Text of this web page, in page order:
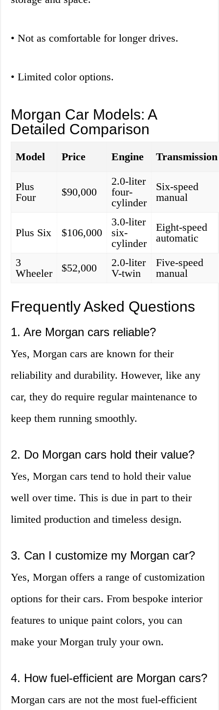
• Not as comfortable for longer drives.
• Limited color options.
Morgan Car Models: A
Detailed Comparison
Model Price Engine Transmission
Plus
Four
$90,000
2.0-liter
four-
cylinder
Six-speed
manual
Plus Six $106,000
3.0-liter
six-
cylinder
Eight-speed
automatic
3
Wheeler
$52,000
2.0-liter
V-twin
Five-speed
manual
Frequently Asked Questions
1. Are Morgan cars reliable?
Yes, Morgan cars are known for their
reliability and durability. However, like any
car, they do require regular maintenance to
keep them running smoothly.
2. Do Morgan cars hold their value?
Yes, Morgan cars tend to hold their value
well over time. This is due in part to their
limited production and timeless design.
3. Can I customize my Morgan car?
Yes, Morgan offers a range of customization
options for their cars. From bespoke interior
features to unique paint colors, you can
make your Morgan truly your own.
4. How fuel-efficient are Morgan cars?
Morgan cars are not the most fuel-efficient